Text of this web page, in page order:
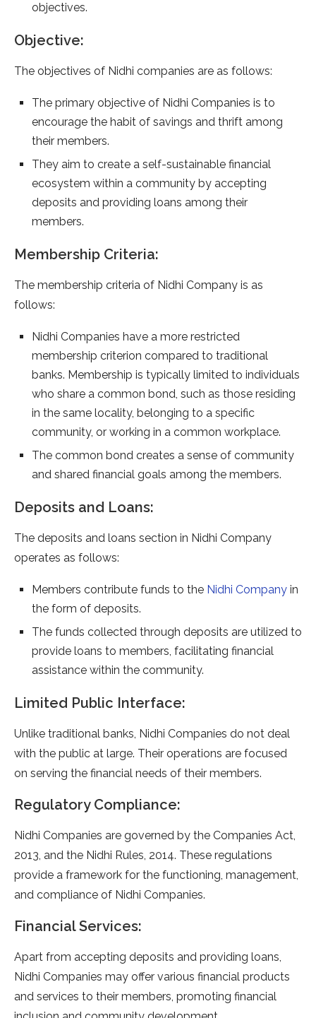
objectives.
Objective:
The objectives of Nidhi companies are as follows:
The primary objective of Nidhi Companies is to
encourage the habit of savings and thrift among
their members.
They aim to create a self-sustainable financial
ecosystem within a community by accepting
deposits and providing loans among their
members.
Membership Criteria:
The membership criteria of Nidhi Company is as
follows:
Nidhi Companies have a more restricted
membership criterion compared to traditional
banks. Membership is typically limited to individuals
who share a common bond, such as those residing
in the same locality, belonging to a specific
community, or working in a common workplace.
The common bond creates a sense of community
and shared financial goals among the members.
Deposits and Loans:
The deposits and loans section in Nidhi Company
operates as follows:
Members contribute funds to the Nidhi Company in
the form of deposits.
The funds collected through deposits are utilized to
provide loans to members, facilitating financial
assistance within the community.
Limited Public Interface:
Unlike traditional banks, Nidhi Companies do not deal
with the public at large. Their operations are focused
on serving the financial needs of their members.
Regulatory Compliance:
Nidhi Companies are governed by the Companies Act,
2013, and the Nidhi Rules, 2014. These regulations
provide a framework for the functioning, management,
and compliance of Nidhi Companies.
Financial Services:
Apart from accepting deposits and providing loans,
Nidhi Companies may offer various financial products
and services to their members, promoting financial